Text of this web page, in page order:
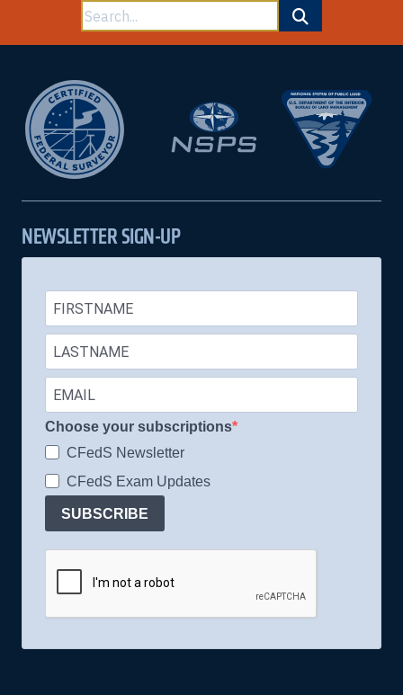
Search
for:
NEWSLETTER SIGN-UP
Choose your subscriptions
CFedS Newsletter
CFedS Exam Updates
SUBSCRIBE